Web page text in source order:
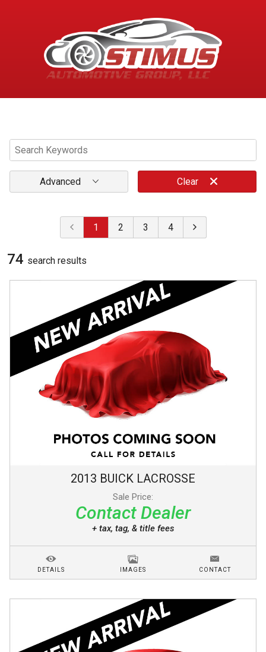
Advanced Clear
1 2 3 4
74 search results
2013 BUICK LACROSSE
Sale Price:
Contact Dealer
+ tax, tag, & title fees
DETAILS IMAGES CONTACT